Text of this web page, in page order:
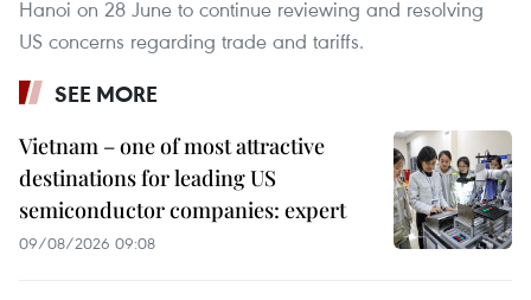
Hanoi on 28 June to continue reviewing and resolving
US concerns regarding trade and tariffs.
SEE MORE
Vietnam – one of most attractive
destinations for leading US
semiconductor companies: expert
09/08/2026 09:08